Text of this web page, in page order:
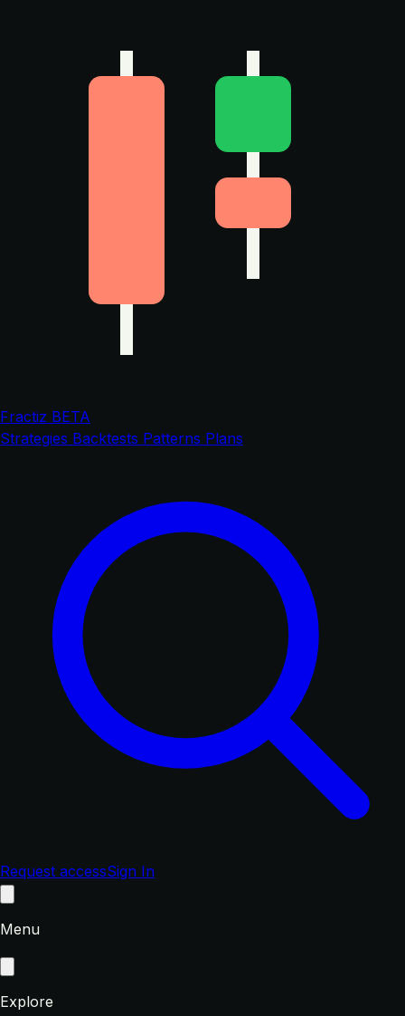
Fractiz BETA
Strategies Backtests Patterns Plans
Request accessSign In
Menu
Explore